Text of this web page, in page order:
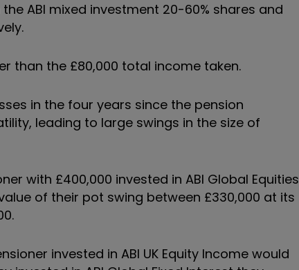
ABI mixed investment 20-60% shares and
than the £80,000 total income taken.
in the four years since the pension
leading to large swings in the size of
with £400,000 invested in ABI Global Equities
of their pot swing between £330,000 at its
invested in ABI UK Equity Income would